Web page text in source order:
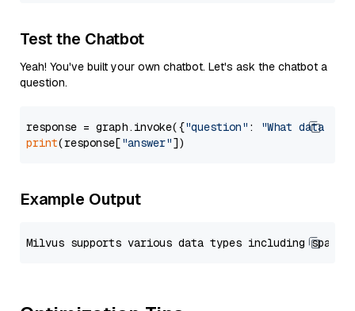
Test the Chatbot
Yeah! You've built your own chatbot. Let's ask the chatbot a
question.
response = graph.invoke({"question" :
"What data
print(response["answer"
Example Output